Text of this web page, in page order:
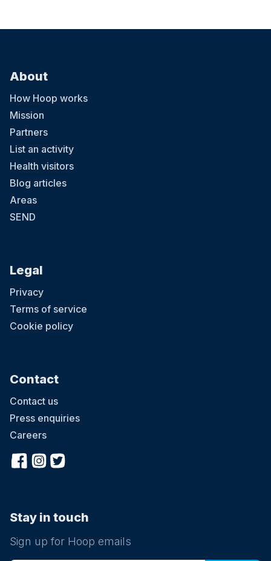
About
How Hoop works
Mission
Partners
List an activity
Health visitors
Blog articles
Areas
SEND
Legal
Privacy
Terms of service
Cookie policy
Contact
Contact us
Press enquiries
Careers
Stay in touch
Sign up for Hoop emails